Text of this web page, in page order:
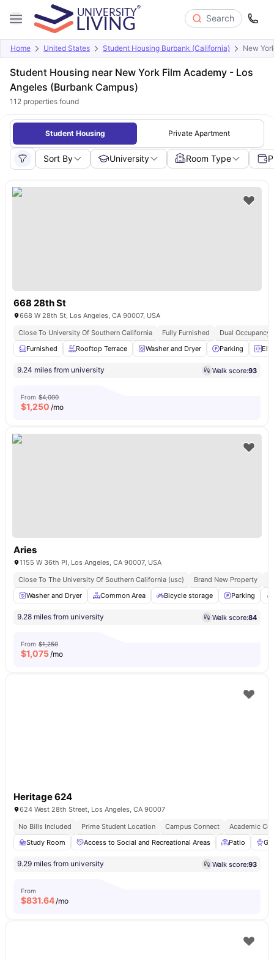
Search
Home United States Student Housing Burbank (California) New
Student Housing near New York Film Academy - Los
Angeles (Burbank Campus)
112 properties found
Student Housing Private Apartment
Sort By University Room Type
668 28th St
668 W 28th St, Los Angeles, CA 90007, USA
Close To University Of Southern California
Fully Furnished
Dual Occupancy
Furnished
Rooftop Terrace Washer and Dryer Parking
9.24 miles from university Walk score:93
From $4,000
$1,250 /mo
Aries
1155 W 36th Pl, Los Angeles, CA 90007, USA
Close To The University Of Southern California (usc)
Brand New Property
Washer and Dryer
Common Area Bicycle storage Parking
9.28 miles from university Walk score:84
From $1,250
$1,075/mo
Heritage 624
624 West 28th Street, Los Angeles, CA 90007
No Bills Included
Prime Student Location Campus Connect
Academic
Study Room
Access to Social and Recreational Areas Patio
9.29 miles from university Walk score:93
From
$831.64/mo